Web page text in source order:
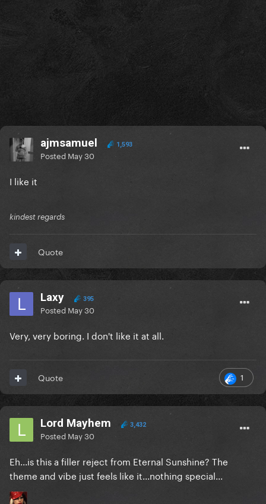
ajmsamuel 1,593
Posted May 30
I like it
kindest regards
Quote
Laxy 395
Posted May 30
Very, very boring. I don't like it at all.
1
Quote
Lord Mayhem 3,432
Posted May 30
Eh...is this a filler reject from Eternal Sunshine? The
theme and vibe just feels like it...nothing special...